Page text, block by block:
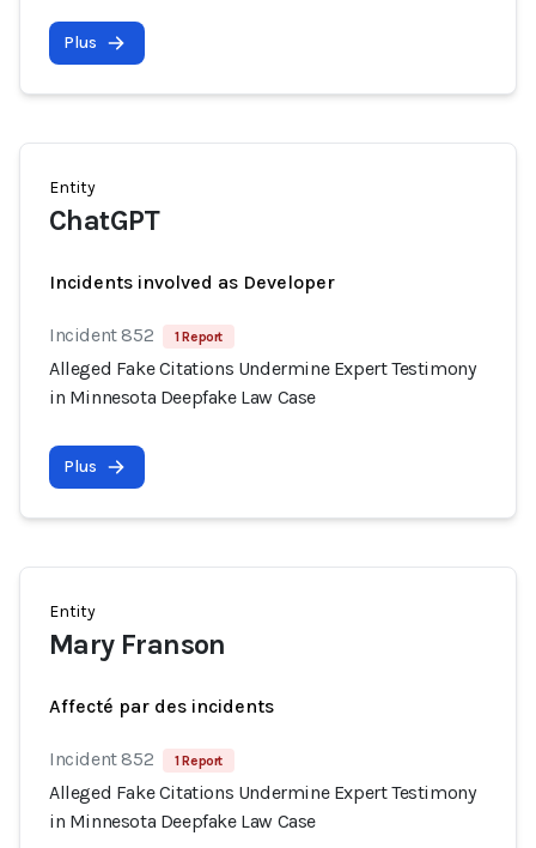
Plus
Entity
ChatGPT
Incidents involved as Developer
Incident 852 1 Report
Alleged Fake Citations Undermine Expert Testimony
in Minnesota Deepfake Law Case
Plus
Entity
Mary Franson
Affecté par des incidents
Incident 852 1 Report
Alleged Fake Citations Undermine Expert Testimony
in Minnesota Deepfake Law Case